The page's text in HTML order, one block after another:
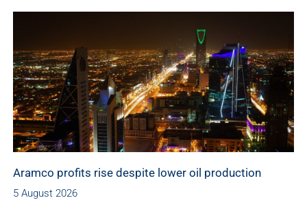
Aramco profits rise despite lower oil production
5 August 2026